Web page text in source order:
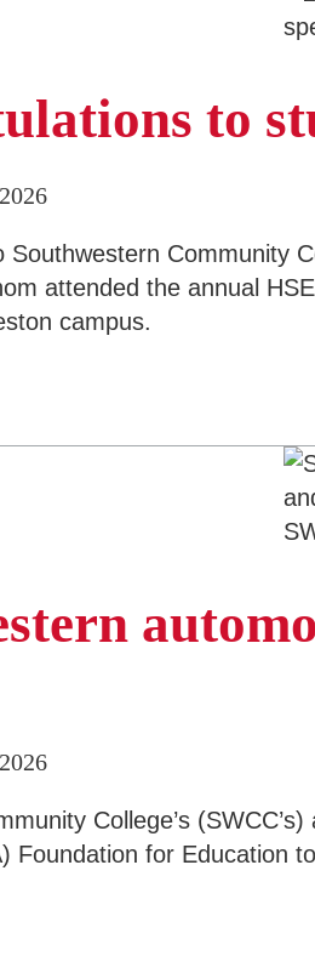
to
Southwestern Community
attended the annual
campus.
College’s
Foundation for Education